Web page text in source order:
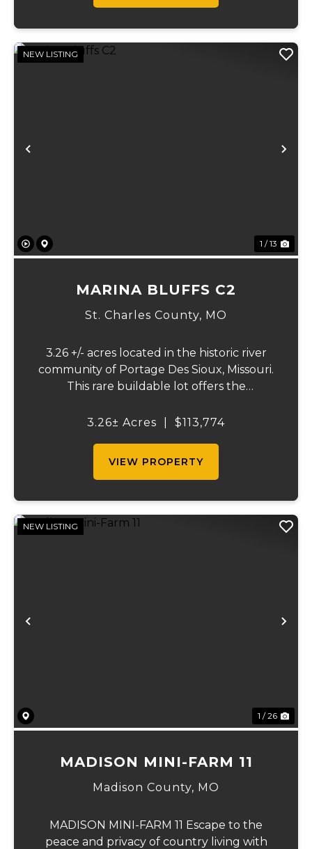
Previous
NEW LISTING
1 / 13
MARINA BLUFFS C2
St. Charles County, MO
3.26 +/- acres located in the historic river
community of Portage Des Sioux, Missouri.
This rare buildable lot offers the
elevation areas in town while enjoying
3.26± Acres $113,774
VIEW PROPERTY
Previous
NEW LISTING
1 / 26
MADISON MINI-FARM 11
Madison County, MO
MADISON MINI-FARM 11 Escape to the
peace and privacy of country living with